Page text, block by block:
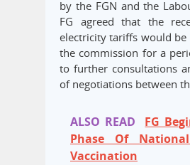
by the FGN and the
FG agreed that the
electricity tariffs would be
the commission for a
to further consultations
of negotiations between
ALSO READ
FG
Phase Of
Vaccination